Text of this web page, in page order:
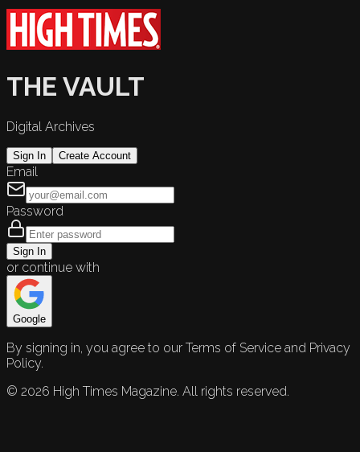
THE VAULT
Digital Archives
Sign In Create Account
Email
Password
Sign In
or continue with
Google
By signing in, you agree to our Terms of Service and Privacy
Policy.
© 2026 High Times Magazine. All rights reserved.